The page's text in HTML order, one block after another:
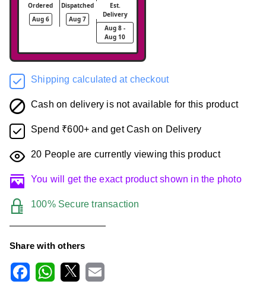
Ordered
Aug 6
Dispatched
Aug 7
Est.
Delivery
Aug 8 -
Aug 10
Shipping calculated at checkout
Cash on delivery is not available for this product
Spend ₹600+ and get Cash on Delivery
20 People are currently viewing this product
You will get the exact product shown in the photo
100% Secure transaction
Share with others